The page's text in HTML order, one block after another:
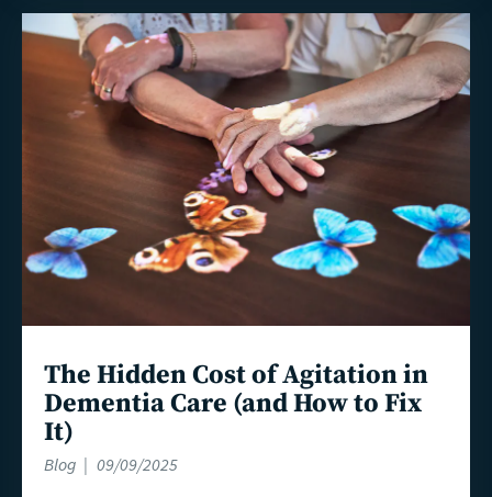
The Hidden Cost of Agitation in
Dementia Care (and How to Fix
It)
Blog 09/09/2025
Read